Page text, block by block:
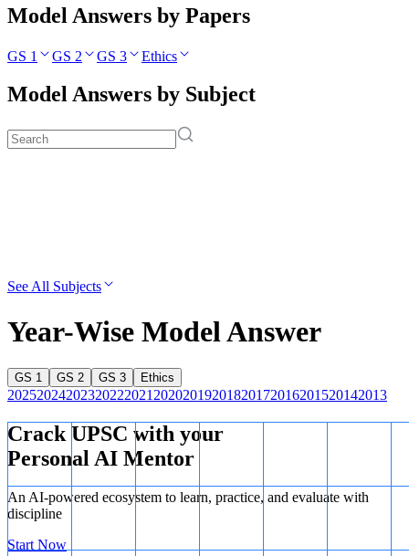
Model Answers by Papers
GS 1 GS 2 GS 3 Ethics
Model Answers by Subject
See All Subjects
Year-Wise Model Answer
GS 1 GS 2 GS 3 Ethics
20252024202320222021 20202019201820172016201520142013
Crack UPSC with your
Personal AI Mentor
An AI-powered ecosystem to learn, practice, and evaluate with
discipline
Start Now